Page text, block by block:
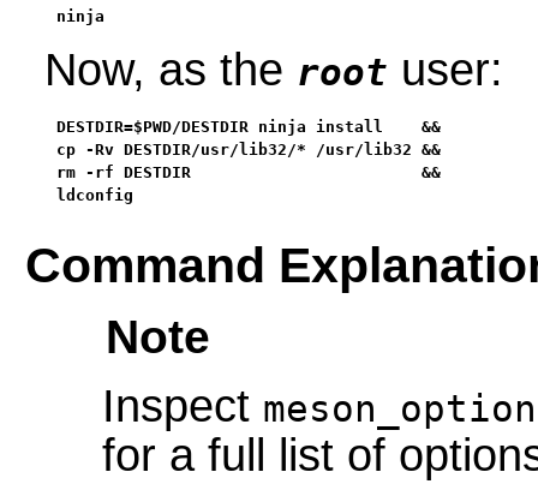
ninja
Now, as the root user:
DESTDIR=$PWD/DESTDIR ninja install    &&
cp -Rv DESTDIR/usr/lib32/* /usr/lib32 &&
rm -rf DESTDIR                        &&
ldconfig
Command
Note
Inspect
for a full list of